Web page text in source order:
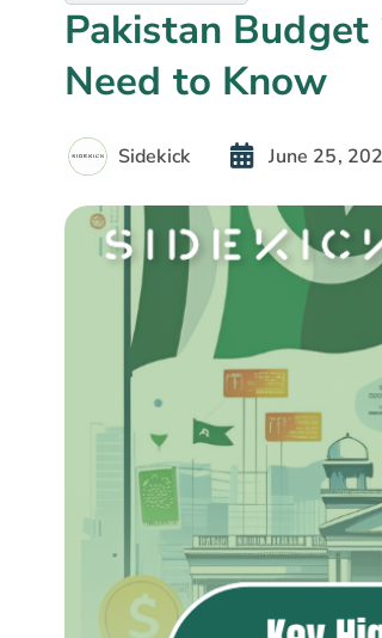
Pakistan
Need to Know
Sidekick June 25,